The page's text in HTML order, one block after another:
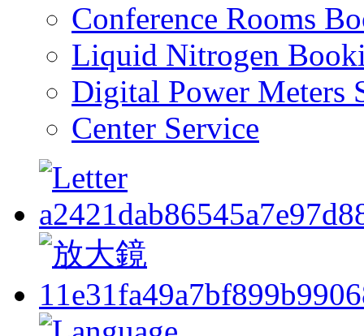
Conference Rooms
Liquid Nitrogen
Digital Power Meters
Center Service